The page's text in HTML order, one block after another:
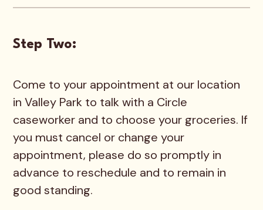
Step Two:
Come to your appointment at our location
in Valley Park to talk with a Circle
caseworker and to choose your groceries. If
you must cancel or change your
appointment, please do so promptly in
advance to reschedule and to remain in
good standing.